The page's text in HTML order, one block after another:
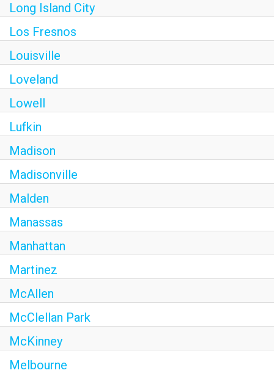
Long Island City
Los Fresnos
Louisville
Loveland
Lowell
Lufkin
Madison
Madisonville
Malden
Manassas
Manhattan
Martinez
McAllen
McClellan Park
McKinney
Melbourne